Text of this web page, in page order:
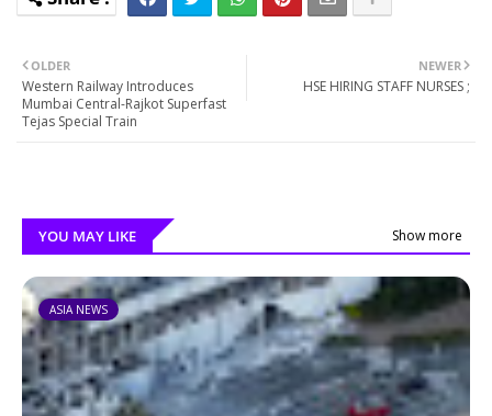
NEWER
HSE HIRING STAFF NURSES ;
OLDER
Western Railway Introduces
Mumbai Central-Rajkot Superfast
Tejas Special Train
YOU MAY LIKE Show more
ASIA NEWS